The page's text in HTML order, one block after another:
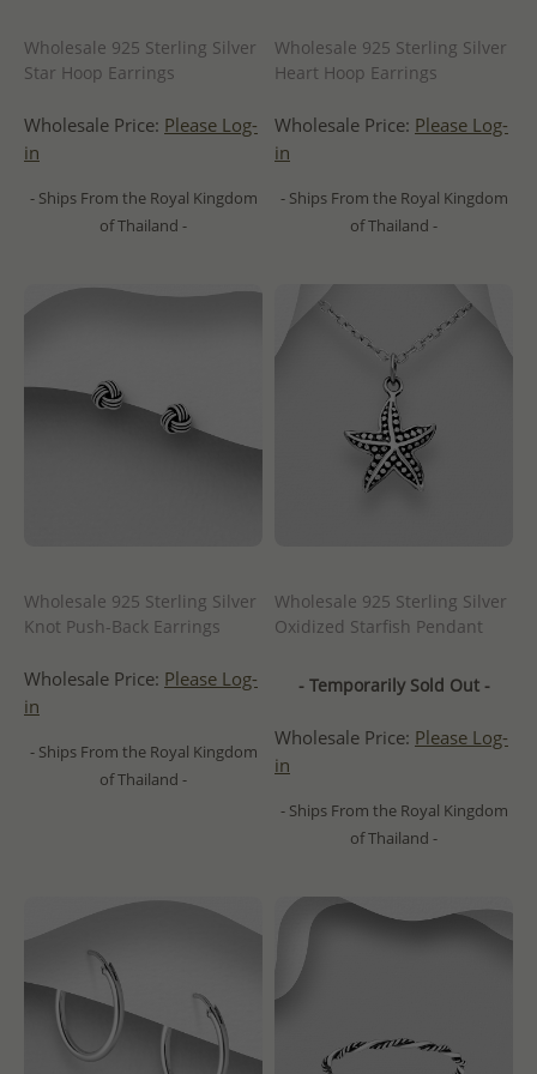
Wholesale 925 Sterling Silver
Star Hoop Earrings
Wholesale Price: Please Log-
in
- Ships From the Royal Kingdom
of Thailand -
Wholesale 925 Sterling Silver
Heart Hoop Earrings
Wholesale Price: Please Log-
in
- Ships From the Royal Kingdom
of Thailand -
Wholesale 925 Sterling Silver
Knot Push-Back Earrings
Wholesale Price: Please Log-
in
- Ships From the Royal Kingdom
of Thailand -
Wholesale 925 Sterling Silver
Oxidized Starfish Pendant
- Temporarily Sold Out -
Wholesale Price: Please Log-
in
- Ships From the Royal Kingdom
of Thailand -